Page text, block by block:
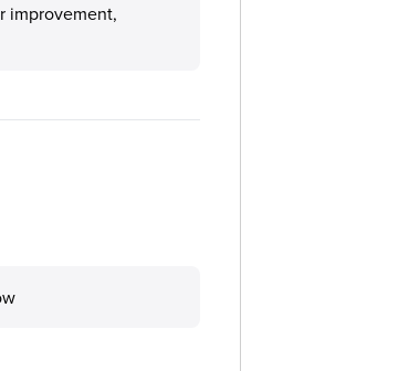
improvement,